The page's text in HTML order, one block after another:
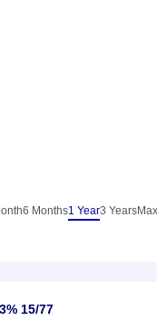
6 Months1 Year3 Years
15/77